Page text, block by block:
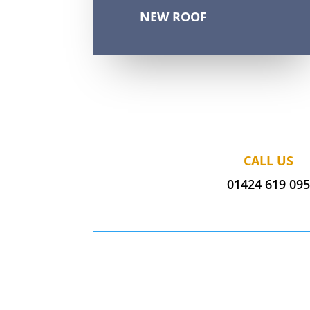
NEW ROOF
CALL US
01424 619 095